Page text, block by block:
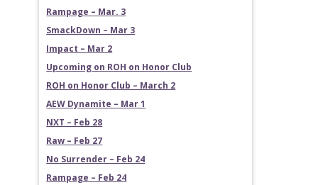
Rampage – Mar. 3
SmackDown – Mar 3
Impact – Mar 2
Upcoming on ROH on Honor Club
ROH on Honor Club – March 2
AEW Dynamite – Mar 1
NXT – Feb 28
Raw – Feb 27
No Surrender – Feb 24
Rampage – Feb 24